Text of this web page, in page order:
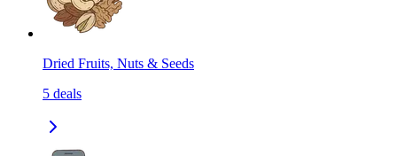
Dried Fruits, Nuts & Seeds
5 deals